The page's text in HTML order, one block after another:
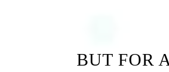
BUT FOR